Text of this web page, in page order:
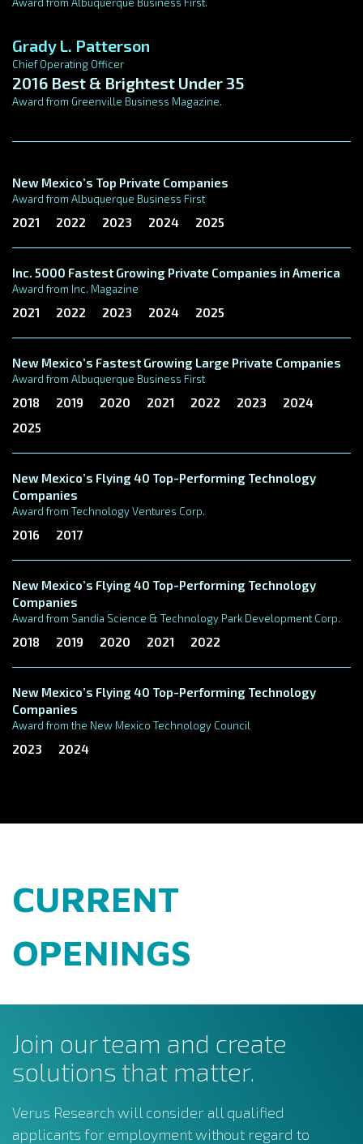
Award from Albuquerque Business First.
Grady L. Patterson
Chief Operating Officer
2016 Best & Brightest Under 35
Award from Greenville Business Magazine.
New Mexico’s Top Private Companies
Award from Albuquerque Business First
2021 2022 2023 2024 2025
Inc. 5000 Fastest Growing Private Companies in America
Award from Inc. Magazine
2021 2022 2023 2024 2025
New Mexico’s Fastest Growing Large Private Companies
Award from Albuquerque Business First
2018 2019 2020 2021 2022 2023
2024
2025
New Mexico’s Flying 40 Top-Performing Technology
Companies
Award from Technology Ventures Corp.
2016 2017
New Mexico’s Flying 40 Top-Performing Technology
Companies
Award from Sandia Science & Technology Park Development Corp.
2018 2019 2020 2021 2022
New Mexico’s Flying 40 Top-Performing Technology
Companies
Award from the New Mexico Technology Council
2023 2024
CURRENT
OPENINGS
Join our team and create
solutions that matter.
Verus Research will consider all qualified
applicants for employment without regard to